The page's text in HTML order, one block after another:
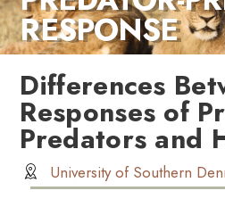
RESPONSE
Differences
Responses of
Predators and
University of Southern